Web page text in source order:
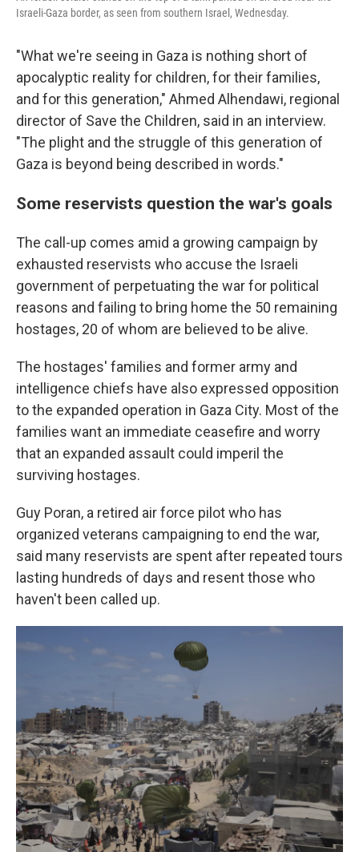
Israeli-Gaza border, as seen from southern Israel, Wednesday.
"What we're seeing in Gaza is nothing short of
apocalyptic reality for children, for their families,
and for this generation," Ahmed Alhendawi, regional
director of Save the Children, said in an interview.
"The plight and the struggle of this generation of
Gaza is beyond being described in words."
Some reservists question the war's goals
The call-up comes amid a growing campaign by
exhausted reservists who accuse the Israeli
government of perpetuating the war for political
reasons and failing to bring home the 50 remaining
hostages, 20 of whom are believed to be alive.
The hostages' families and former army and
intelligence chiefs have also expressed opposition
to the expanded operation in Gaza City. Most of the
families want an immediate ceasefire and worry
that an expanded assault could imperil the
surviving hostages.
Guy Poran, a retired air force pilot who has
organized veterans campaigning to end the war,
said many reservists are spent after repeated tours
lasting hundreds of days and resent those who
haven't been called up.